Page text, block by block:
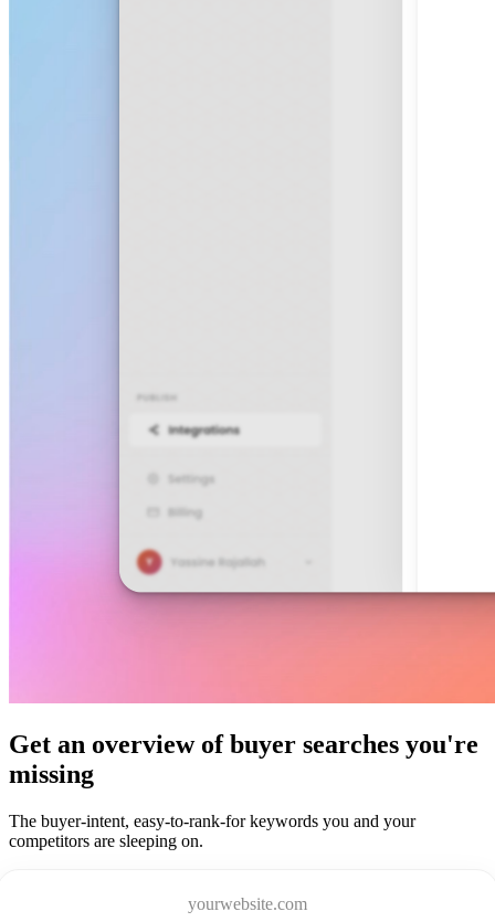
Get an overview of buyer searches you're
missing
The buyer-intent, easy-to-rank-for keywords you and your
competitors are sleeping on.